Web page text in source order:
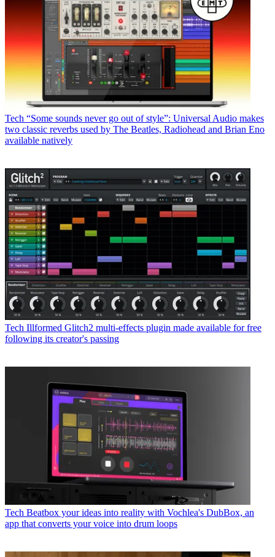
Tech “Some sounds never go out of style”: Universal Audio makes
two classic reverbs used by The Beatles, Radiohead and Brian Eno
available natively
Tech Illformed Glitch2 multi-effects plugin made available for free
following its creator's passing
Tech Beatbox your ideas into reality with Vochlea's DubBox, an
app that converts your voice into drum loops